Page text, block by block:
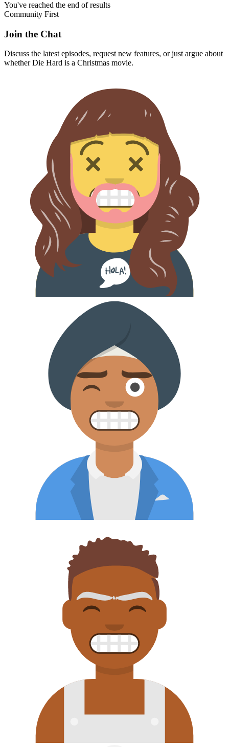
You've reached the end of results
Community First
Join the Chat
Discuss the latest episodes, request new features, or just argue about
whetherDie Hard is a Christmas movie.